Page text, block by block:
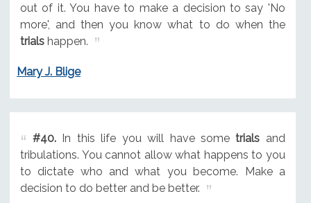
out of it. You have to make a decision to say 'No
more', and then you know what to do when the
trialshappen.
Mary J. Blige
#40.In this life you will have sometrials and
tribulations. You cannot allow what happens to you
to dictate who and what you become. Make a
decision to do better and be better.